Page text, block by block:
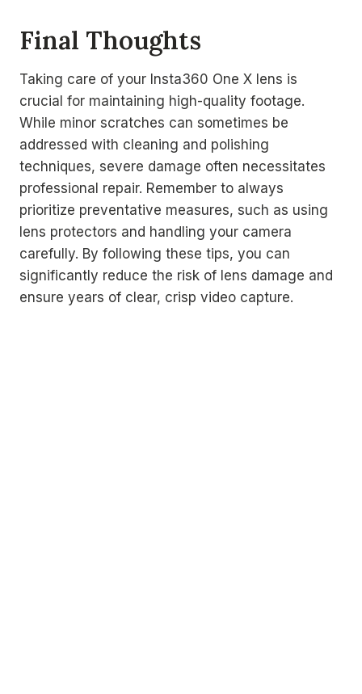
Final Thoughts
Taking care of your Insta360 One X lens is
crucial for maintaining high-quality footage.
While minor scratches can sometimes be
addressed with cleaning and polishing
techniques, severe damage often necessitates
professional repair. Remember to always
prioritize preventative measures, such as using
lens protectors and handling your camera
carefully. By following these tips, you can
significantly reduce the risk of lens damage and
ensure years of clear, crisp video capture.